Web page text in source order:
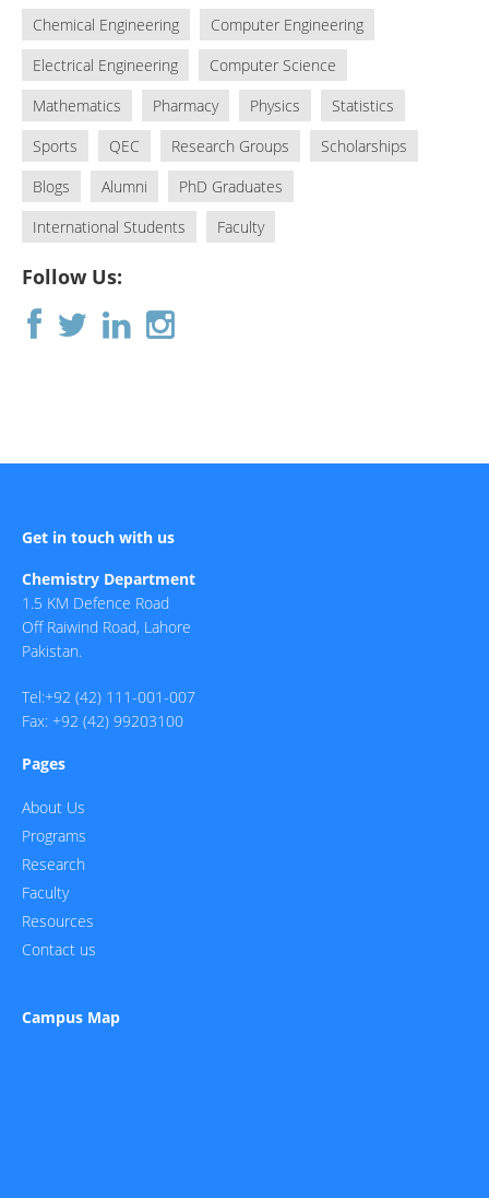
Chemical Engineering
Computer Engineering
Electrical Engineering
Computer Science
Mathematics
Pharmacy Physics
Statistics
Sports
QEC Research Groups
Scholarships
Blogs
Alumni
PhD Graduates
International Students
Faculty
Follow Us:
Get in touch with us
Chemistry Department
1.5 KM Defence Road
Off Raiwind Road, Lahore
Pakistan.
Tel:+92 (42) 111-001-007
Fax: +92 (42) 99203100
Pages
About Us
Programs
Research
Faculty
Resources
Contact us
Campus Map